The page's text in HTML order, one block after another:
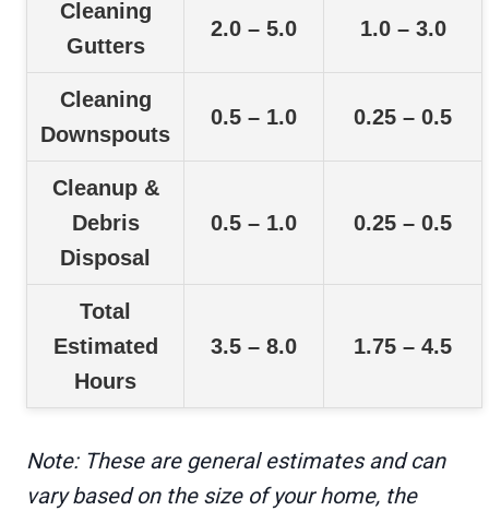
Cleaning
Gutters
2.0 – 5.0 1.0 – 3.0
Cleaning
Downspouts
0.5 – 1.0 0.25 – 0.5
Cleanup &
Debris
Disposal
0.5 – 1.0 0.25 – 0.5
Total
Estimated
Hours
3.5 – 8.0 1.75 – 4.5
Note: These are general estimates and can
vary based on the size of your home, the